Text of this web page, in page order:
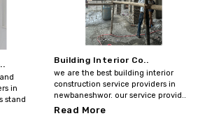
in
stand
Building Interior Co..
we are the best building interior
construction service providers in
newbaneshwor. our service provid..
Read More